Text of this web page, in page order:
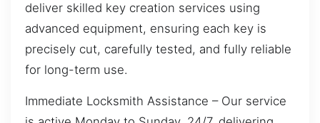
deliver skilled key creation services using
advanced equipment, ensuring each key is
precisely cut, carefully tested, and fully reliable
for long-term use.
Immediate Locksmith Assistance – Our service